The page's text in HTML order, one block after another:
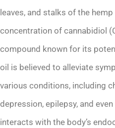
leaves, and stalks of the
concentration of cannabidiol
compound known for its
oil is believed to alleviate
various conditions, including
depression, epilepsy, and
interacts with the body’s